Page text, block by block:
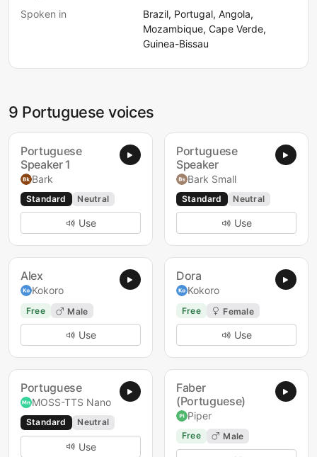
Spoken in
Brazil, Portugal, Angola,
Mozambique, Cape Verde,
Guinea-Bissau
9 Portuguese voices
Portuguese
Speaker 1
Bark
Standard Neutral
Use
Portuguese
Speaker
Bark Small
Standard Neutral
Use
Alex
Kokoro
Free Male
Use
Dora
Kokoro
Free Female
Use
Portuguese
MOSS-TTS Nano
Standard Neutral
Use
Faber
(Portuguese)
Piper
Free Male